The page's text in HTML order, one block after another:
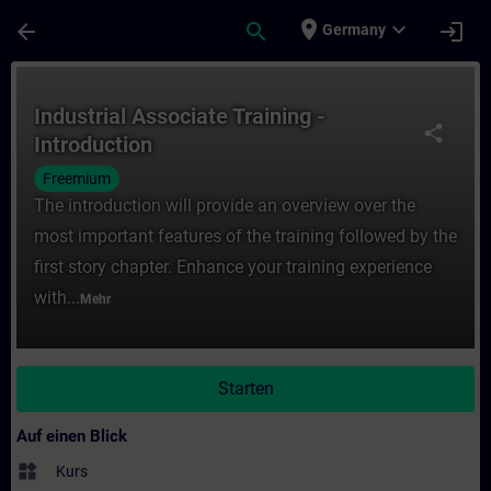
arrow_back search place Germany expand_more login
share
Industrial Associate Training -
Introduction
Freemium
The introduction will provide an overview over the
most important features of the training followed by the
first story chapter. Enhance your training experience
with... Mehr
Starten
Auf einen Blick
widgets Kurs